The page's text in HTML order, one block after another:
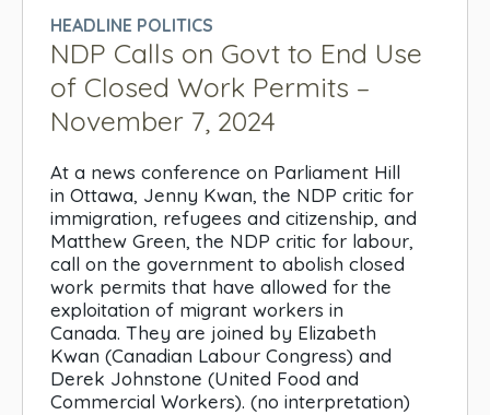
seconds
HEADLINE POLITICS
NDP Calls on Govt to End Use
of Closed Work Permits –
November 7, 2024
At a news conference on Parliament Hill
in Ottawa, Jenny Kwan, the NDP critic for
immigration, refugees and citizenship, and
Matthew Green, the NDP critic for labour,
call on the government to abolish closed
work permits that have allowed for the
exploitation of migrant workers in
Canada. They are joined by Elizabeth
Kwan (Canadian Labour Congress) and
Derek Johnstone (United Food and
Commercial Workers). (no interpretation)